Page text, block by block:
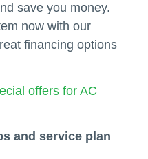
save you money.
now with our
financing options
offers for AC
and service plan